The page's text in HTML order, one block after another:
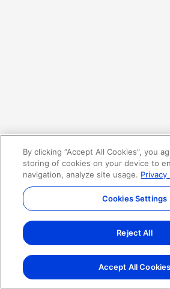
By clicking “Accept All Cookies”, you
storing of cookies on your device to
navigation, analyze site usage. Privacy
Cookies Settings
Reject All
Accept All Cookies